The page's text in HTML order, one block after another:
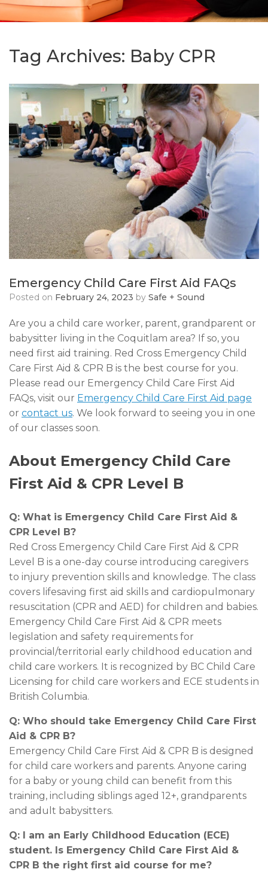
Tag Archives: Baby CPR
Emergency Child Care First Aid FAQs
Posted on February 24, 2023 by Safe + Sound
Are you a child care worker, parent, grandparent or
babysitter living in the Coquitlam area? If so, you
need first aid training. Red Cross Emergency Child
Care First Aid & CPR B is the best course for you.
Please read our Emergency Child Care First Aid
FAQs, visit our Emergency Child Care First Aid page
or contact us. We look forward to seeing you in one
of our classes soon.
About Emergency Child Care
First Aid & CPR Level B
Q: What is Emergency Child Care First Aid &
CPR Level B?
Red Cross Emergency Child Care First Aid & CPR
Level B is a one-day course introducing caregivers
to injury prevention skills and knowledge. The class
covers lifesaving first aid skills and cardiopulmonary
resuscitation (CPR and AED) for children and babies.
Emergency Child Care First Aid & CPR meets
legislation and safety requirements for
provincial/territorial early childhood education and
child care workers. It is recognized by BC Child Care
Licensing for child care workers and ECE students in
British Columbia.
Q: Who should take Emergency Child Care First
Aid & CPR B?
Emergency Child Care First Aid & CPR B is designed
for child care workers and parents. Anyone caring
for a baby or young child can benefit from this
training, including siblings aged 12+, grandparents
and adult babysitters.
Q: I am an Early Childhood Education (ECE)
student. Is Emergency Child Care First Aid &
CPR B the right first aid course for me?